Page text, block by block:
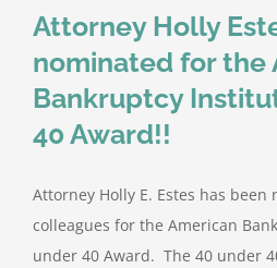
Attorney Holly
nominated for the
Bankruptcy
40 Award!!
Attorney Holly E. Estes has
colleagues for the American
under 40 Award. The 40 under